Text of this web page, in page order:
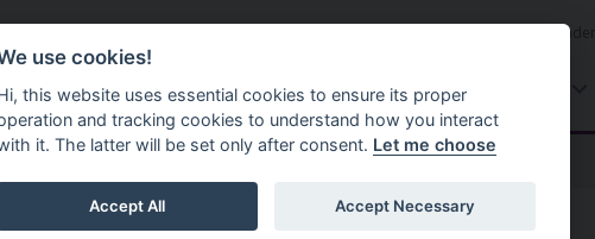
Tenders
Services
use cookies!
this website uses essential cookies to ensure its proper
and tracking cookies to understand how you interact
it. The latter will be set only after consent. Let me choose
Accept All Accept Necessary